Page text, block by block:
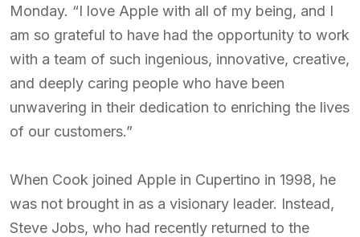
Monday. “I love Apple with all of my being, and I
am so grateful to have had the opportunity to work
with a team of such ingenious, innovative, creative,
and deeply caring people who have been
unwavering in their dedication to enriching the lives
of our customers.”
When Cook joined Apple in Cupertino in 1998, he
was not brought in as a visionary leader. Instead,
Steve Jobs, who had recently returned to the